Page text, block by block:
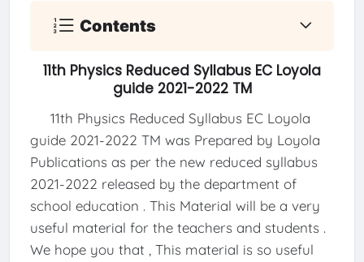
Contents
11th Physics Reduced Syllabus EC Loyola
guide 2021-2022 TM
11th Physics Reduced Syllabus EC Loyola
guide 2021-2022 TM was Prepared by Loyola
Publications as per the new reduced syllabus
2021-2022 released by the department of
school education . This Material will be a very
useful material for the teachers and students .
We hope you that , This material is so useful